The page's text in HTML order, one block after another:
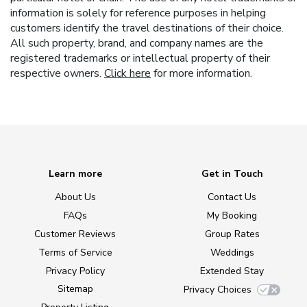
information is solely for reference purposes in helping
customers identify the travel destinations of their choice.
All such property, brand, and company names are the
registered trademarks or intellectual property of their
respective owners. Click here for more information.
Learn more
About Us
FAQs
Customer Reviews
Terms of Service
Privacy Policy
Sitemap
Get in Touch
Contact Us
My Booking
Group Rates
Weddings
Extended Stay
Privacy Choices